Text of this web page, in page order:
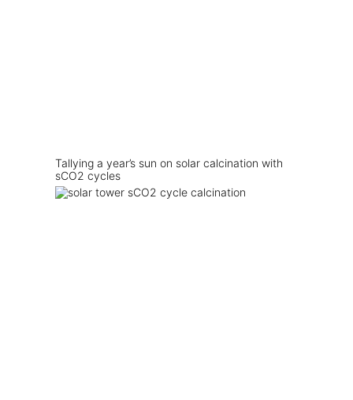
Tallying a year’s sun on solar calcination with
sCO2 cycles